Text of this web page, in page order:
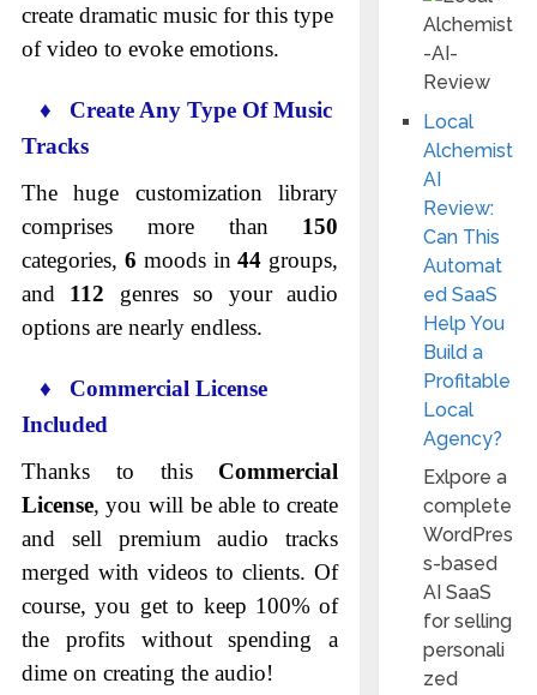
create dramatic music for this type
of video to evoke emotions.
♦ Create Any Type Of Music
Tracks
The huge customization library
comprises more than 150
categories, 6 moods in44 groups,
and 112 genres so your audio
options are nearly endless.
♦ Commercial License
Included
Thanks to this Commercial
License, you will be able to create
and sell premium audio tracks
merged with videos to clients. Of
course, you get to keep 100% of
the profits without spending a
dime on creating the audio!
Local
Alchemist
AI
Review:
Can This
Automat
ed SaaS
Help You
Build a
Profitable
Local
Agency?
Exlpore a
complete
WordPres
s-based
AI SaaS
for selling
personali
zed